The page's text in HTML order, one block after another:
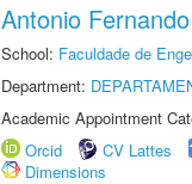
Antonio
School: Faculdade de
Department:
Academic Appointment
Orcid
CV Lattes
Dimensions